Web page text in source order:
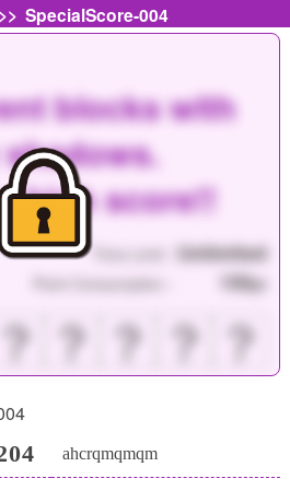
>> SpecialScore-004
blocks with
high score!!
Time Limit : Unlimited
150pt
？ ？ ？ ？ ？
ahcrqmqmqm